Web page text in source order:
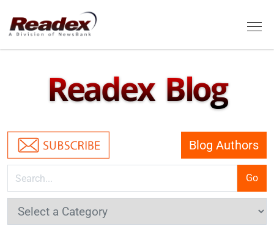
Skip to main content
Readex Blog
Blog Authors